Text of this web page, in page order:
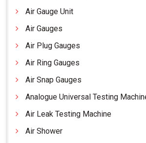
Air Gauge Unit
Air Gauges
Air Plug Gauges
Air Ring Gauges
Air Snap Gauges
Analogue Universal Testing
Air Leak Testing Machine
Air Shower